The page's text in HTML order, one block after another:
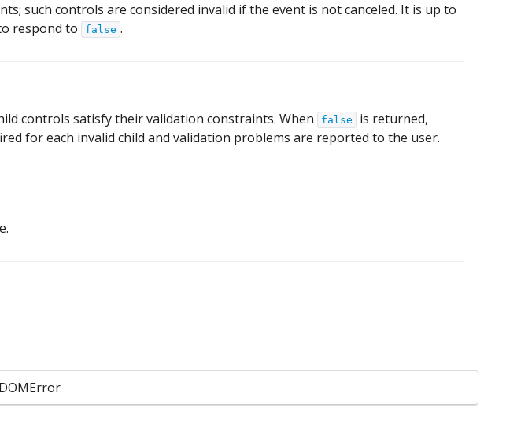
such controls are considered invalid if the event is not canceled. It is up to
respond to
false .
controls satisfy their validation constraints. When false
is returned,
for each invalid child and validation problems are reported to the user.
DOMError